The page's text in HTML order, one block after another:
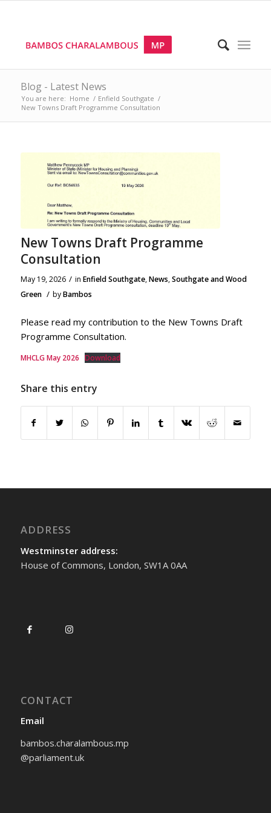
Blog - Latest News
You are here: Home / Enfield Southgate /
New Towns Draft Programme Consultation
New Towns Draft Programme
Consultation
May 19, 2026 / in Enfield Southgate,News,Southgate and Wood
Green / byBambos
Please read my contribution to the New Towns Draft
Programme Consultation.
MHCLG May 2026 Download
Share this entry
ADDRESS
Westminster address:
House of Commons, London, SW1A 0AA
CONTACT
Email
bambos.charalambous.mp
@parliament.uk